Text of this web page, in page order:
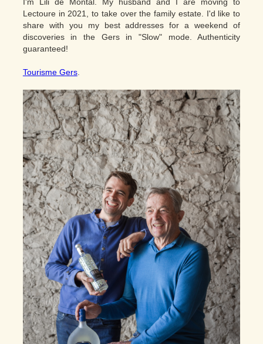
Lectoure in 2021, to take over the family estate. I'd like to
share with you my best addresses for a weekend of
discoveries in the Gers in "Slow" mode. Authenticity
guaranteed!
Tourisme Gers.